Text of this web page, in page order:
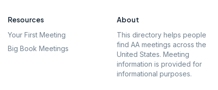
Resources
Your First Meeting
Big Book Meetings
About
This directory helps people
find AA meetings across the
United States. Meeting
information is provided for
informational purposes.